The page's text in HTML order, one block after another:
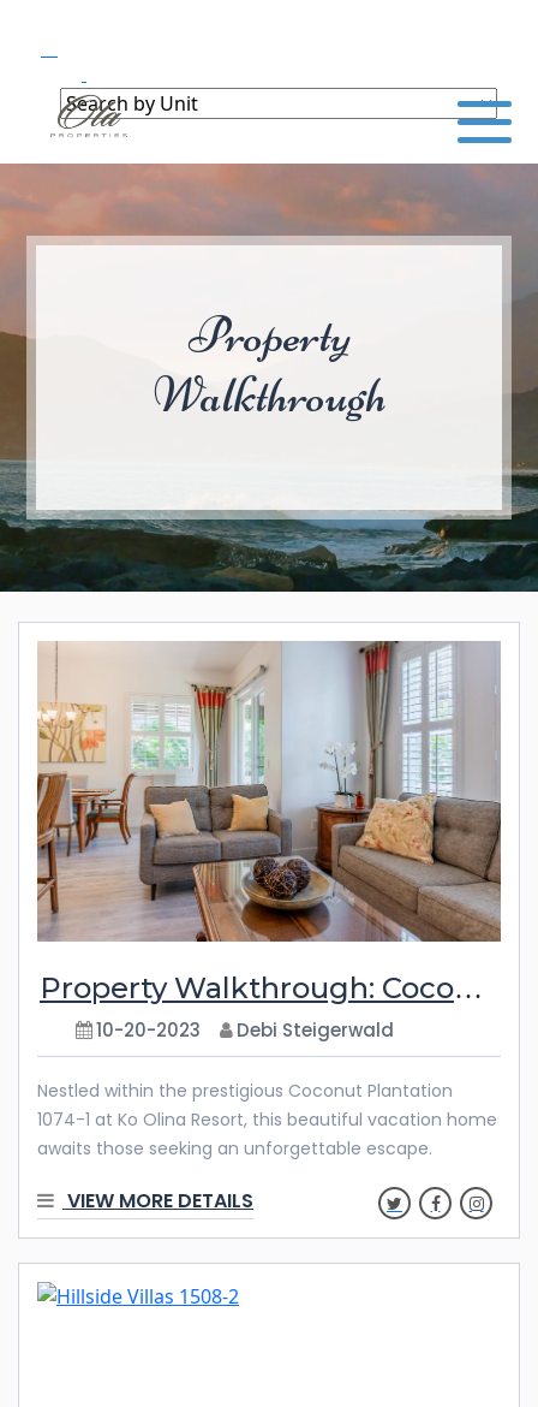
Property
Walkthrough
Property Walkthrough: Coconut Plantation 1074-1
10-20-2023 Debi Steigerwald
Nestled within the prestigious Coconut Plantation
1074-1 at Ko Olina Resort, this beautiful vacation home
awaits those seeking an unforgettable escape.
on a business trip, or looking for an extended stay, this
fully furnished resort home is your sanctuary away
from home. Welcome to Your Home in Paradise Step
inside, and an ambiance of tranquility and luxury will
VIEW MORE DETAILS